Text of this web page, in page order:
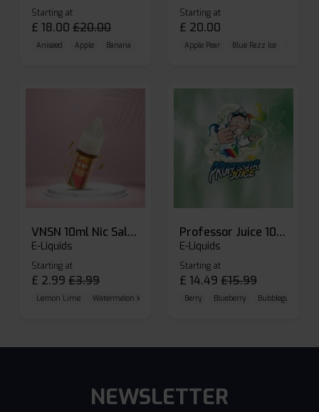
Starting at
£ 18.00 £20.00
Aniseed Apple Banana
Starting at
£ 20.00
Apple Pear Blue Razz Ice
VNSN 10ml Nic Salt E-liquid
E-Liquids
Starting at
£ 2.99 £3.99
Lemon Lime Watermelon Ice Blueberry Raspberry
Professor Juice 10ml Nic Salt E-liquid (Box of 10)
E-Liquids
Starting at
£ 14.49 £15.99
Berry Blueberry Bubblegum
NEWSLETTER